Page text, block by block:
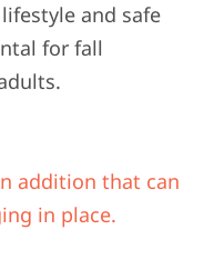
and safe
for fall